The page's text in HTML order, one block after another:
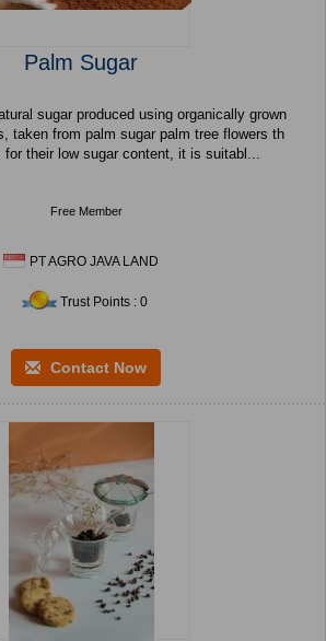
Palm Sugar
sugar produced using organically grown
from palm sugar palm tree flowers th
at are famous for their low sugar content, it is suitabl...
Free Member
PT AGRO JAVA LAND
Trust Points : 0
Contact Now